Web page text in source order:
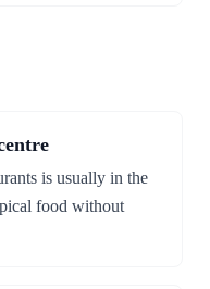
is usually in the
food without